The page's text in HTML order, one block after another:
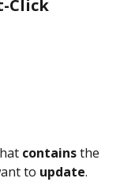
Click
contains the
to update.